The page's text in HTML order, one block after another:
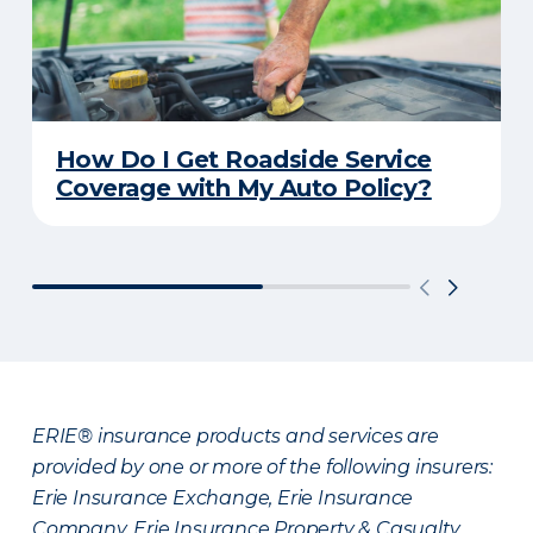
How Do I Get Roadside Service
Coverage with My Auto Policy?
ERIE® insurance products and services are
provided by one or more of the following insurers:
Erie Insurance Exchange, Erie Insurance